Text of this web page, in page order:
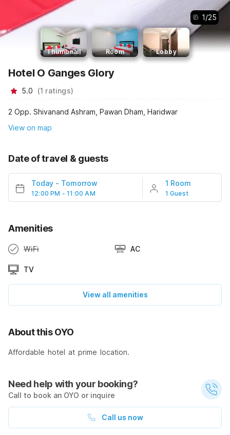
1/25
Thumbnail Room Lobby
Hotel O Ganges Glory
5.0 (1 ratings)
2 Opp. Shivanand Ashram, Pawan Dham, Haridwar
View on map
Date of travel & guests
Today - Tomorrow
12:00 PM - 11:00 AM
1 Room
1 Guest
Amenities
WiFi AC
TV
View all amenities
About this OYO
Affordable hotel at prime location.
Need help with your booking?
Call to book an OYO or inquire
Call us now